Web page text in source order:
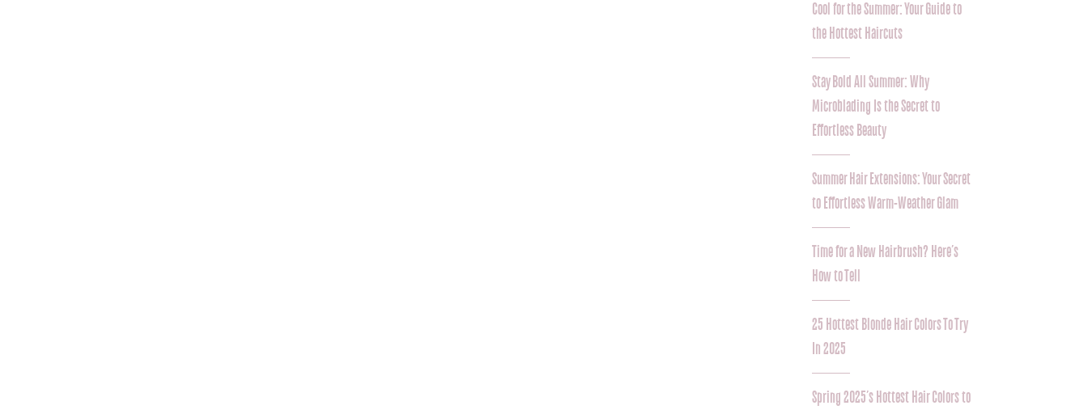
Cool for the Summer: Your Guide to
the Hottest Haircuts
Stay Bold All Summer: Why
Microblading Is the Secret to
Effortless Beauty
Summer Hair Extensions: Your Secret
to Effortless Warm-Weather Glam
Time for a New Hairbrush? Here’s
How to Tell
25 Hottest Blonde Hair Colors To Try
In 2025
Spring 2025’s Hottest Hair Colors to